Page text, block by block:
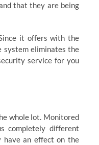
that they are being
it offers with the
system eliminates the
service for you
whole lot. Monitored
completely different
have an effect on the